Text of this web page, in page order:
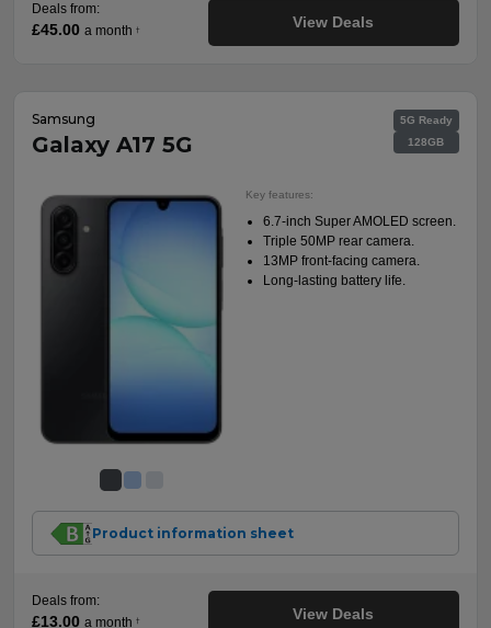
Deals from:
£45.00 a month † View Deals
Samsung
Galaxy A17 5G
5G Ready
128GB
Key features:
6.7-inch Super AMOLED screen.
Triple 50MP rear camera.
13MP front-facing camera.
Long-lasting battery life.
Product information sheet
Deals from:
£13.00 a month † View Deals